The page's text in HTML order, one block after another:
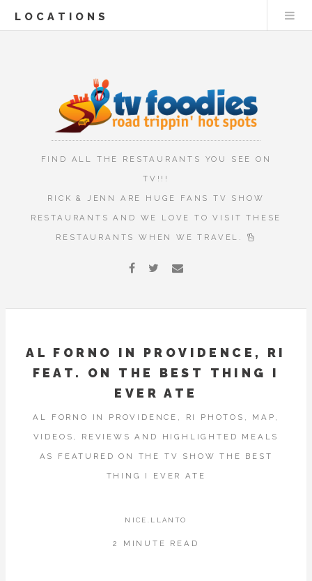
LOCATIONS
FIND ALL THE RESTAURANTS YOU SEE ON
TV!!!
RICK & JENN ARE HUGE FANS TV SHOW
RESTAURANTS AND WE LOVE TO VISIT THESE
RESTAURANTS WHEN WE TRAVEL.
AL FORNO IN PROVIDENCE, RI
FEAT. ON THE BEST THING I
EVER ATE
AL FORNO IN PROVIDENCE, RI PHOTOS, MAP,
VIDEOS, REVIEWS AND HIGHLIGHTED MEALS
AS FEATURED ON THE TV SHOW THE BEST
THING I EVER ATE
NICE.LLANTO
2 MINUTE READ